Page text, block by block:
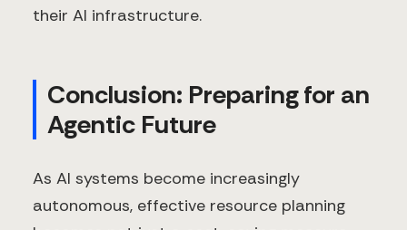
their AI infrastructure.
Conclusion: Preparing for an
Agentic Future
As AI systems become increasingly
autonomous, effective resource planning